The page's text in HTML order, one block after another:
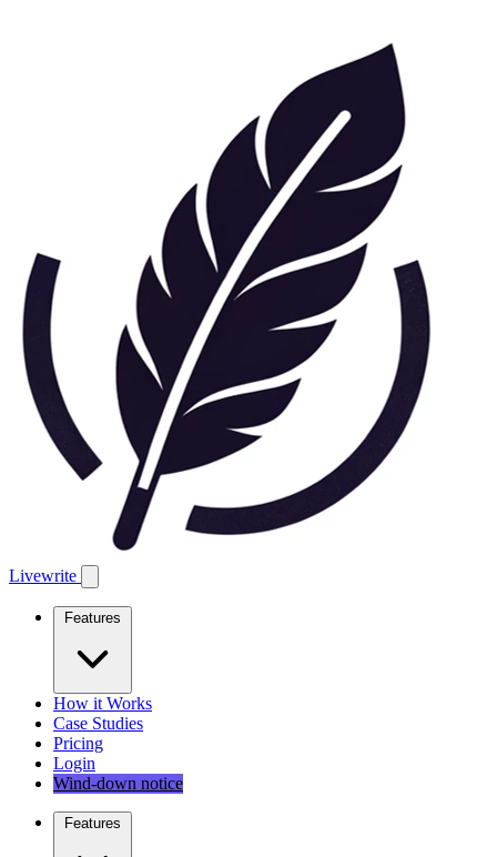
Livewrite
Features
How it Works
Case Studies
Pricing
Login
Wind-down notice
Features